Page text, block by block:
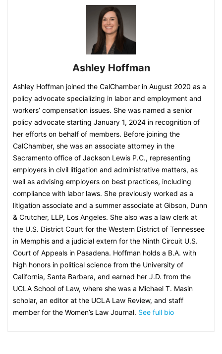
Ashley Hoffman
Ashley Hoffman joined the CalChamber in August 2020 as a
policy advocate specializing in labor and employment and
workers’ compensation issues. She was named a senior
policy advocate starting January 1, 2024 in recognition of
her efforts on behalf of members. Before joining the
CalChamber, she was an associate attorney in the
Sacramento office of Jackson Lewis P.C., representing
employers in civil litigation and administrative matters, as
well as advising employers on best practices, including
compliance with labor laws. She previously worked as a
litigation associate and a summer associate at Gibson, Dunn
& Crutcher, LLP, Los Angeles. She also was a law clerk at
the U.S. District Court for the Western District of Tennessee
in Memphis and a judicial extern for the Ninth Circuit U.S.
Court of Appeals in Pasadena. Hoffman holds a B.A. with
high honors in political science from the University of
California, Santa Barbara, and earned her J.D. from the
UCLA School of Law, where she was a Michael T. Masin
scholar, an editor at the UCLA Law Review, and staff
member for the Women’s Law Journal. See full bio